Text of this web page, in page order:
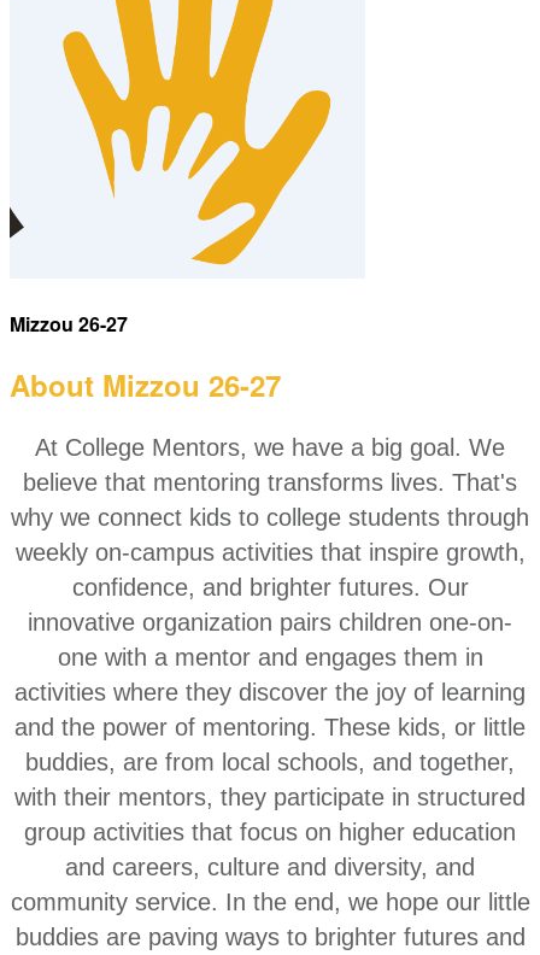
Mizzou 26-27
About Mizzou 26-27
At College Mentors, we have a big goal. We
believe that mentoring transforms lives. That's
why we connect kids to college students through
weekly on-campus activities that inspire growth,
confidence, and brighter futures. Our
innovative organization pairs children one-on-
one with a mentor and engages them in
activities where they discover the joy of learning
and the power of mentoring. These kids, or little
buddies, are from local schools, and together,
with their mentors, they participate in structured
group activities that focus on higher education
and careers, culture and diversity, and
community service. In the end, we hope our little
buddies are paving ways to brighter futures and